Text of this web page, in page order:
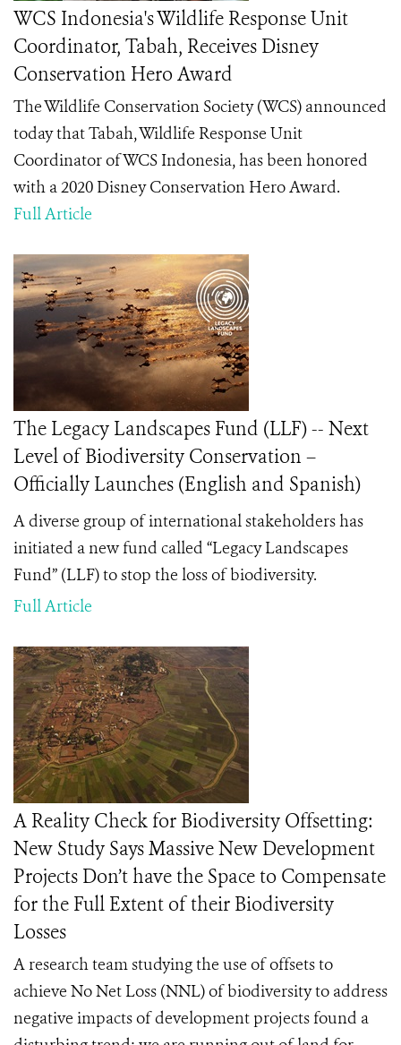
WCS Indonesia's Wildlife Response Unit
Coordinator, Tabah, Receives Disney
Conservation Hero Award
The Wildlife Conservation Society (WCS) announced
today that Tabah, Wildlife Response Unit
Coordinator of WCS Indonesia, has been honored
with a 2020 Disney Conservation HeroAward.
Full Article
The Legacy Landscapes Fund (LLF) -- Next
Level of Biodiversity Conservation –
Officially Launches (English and Spanish)
A diverse group of international stakeholders has
initiated a new fund called “Legacy Landscapes
Fund” (LLF) to stop the loss of biodiversity.
Full Article
A Reality Check for Biodiversity Offsetting:
New Study Says Massive New Development
Projects Don’t have the Space to Compensate
for the Full Extent of their Biodiversity
Losses
A research team studying the use of offsets to
achieve No Net Loss (NNL) of biodiversity to address
negative impacts of development projects found a